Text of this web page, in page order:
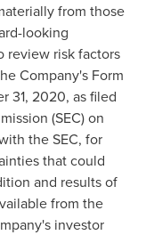
from those
looking
review risk factors
Company's Form
31, 2020, as filed
(SEC) on
the SEC, for
that could
and results of
from the
investor